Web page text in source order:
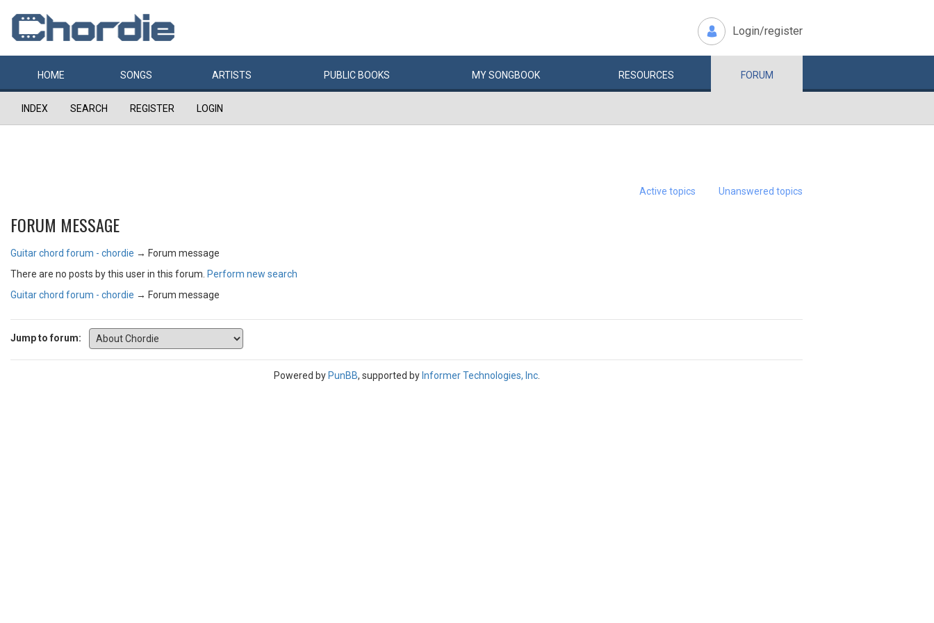
Login/register
HOME SONGS ARTISTS PUBLIC BOOKS MYSONGBOOK RESOURCES FORUM
INDEX SEARCH REGISTER LOGIN
Active topics Unanswered topics
FORUM MESSAGE
Guitar chord forum - chordie → Forum message
There are no posts by this user in this forum. Perform new search
Guitar chord forum - chordie → Forum message
Jump to forum:
Powered by PunBB, supported by Informer Technologies, Inc.